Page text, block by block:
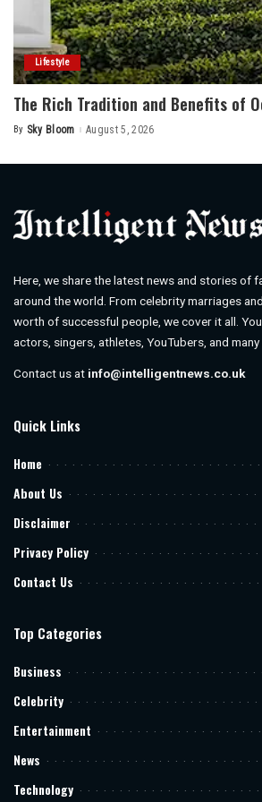
Lifestyle
The Rich Tradition and Benefits of
Posted
By Sky Bloom August 5, 2026
Here, we share the latest news and stories of
around the world. From celebrity marriages
worth of successful people, we cover it all.
actors, singers, athletes, YouTubers, and many
Contact us at info@intelligentnews.co.uk
Quick Links
Home
About Us
Disclaimer
Privacy Policy
Contact Us
Top Categories
Business
Celebrity
Entertainment
News
Technology